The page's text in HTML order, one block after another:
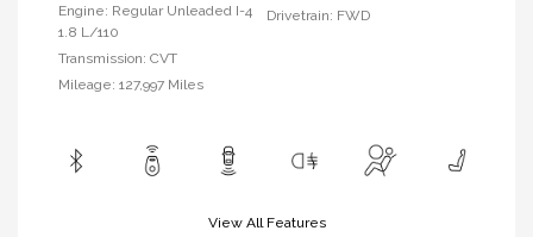
Engine: Regular Unleaded I-4
1.8 L/110
Transmission: CVT
Mileage: 127,997 Miles
Drivetrain: FWD
View All Features